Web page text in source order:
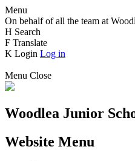
Menu
On behalf of all the team at
H Search
F Translate
K Login Log in
Menu Close
Woodlea Junior
Website Menu